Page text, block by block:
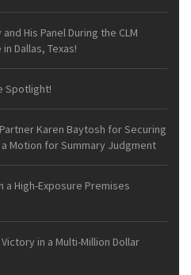
His Panel During the CLM
Dallas, Texas!
Spotlight!
Karen Baytosh for Securing
Motion for Summary Judgment
a High-Exposure Premises
in a Multi-Million Dollar